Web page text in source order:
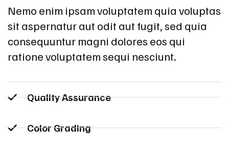
Nemo enim ipsam voluptatem quia voluptas
sit aspernatur aut odit aut fugit, sed quia
consequuntur magni dolores eos qui
ratione voluptatem sequi nesciunt.
Quality Assurance
Color Grading